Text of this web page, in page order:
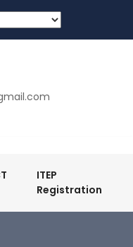
ITEP
Registration